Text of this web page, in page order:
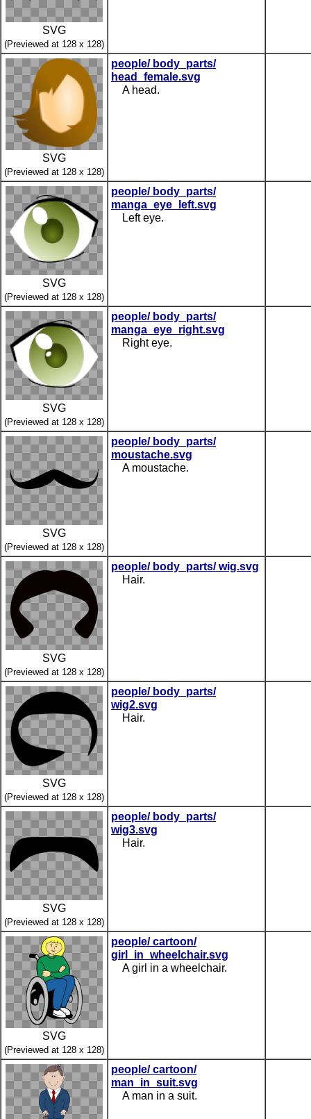
SVG
(Previewed at 128 x 128)
SVG
(Previewed at 128 x 128)
people/ body_parts/
head_female.svg
A head.
SVG
(Previewed at 128 x 128)
people/ body_parts/
manga_eye_left.svg
Left eye.
SVG
(Previewed at 128 x 128)
people/ body_parts/
manga_eye_right.svg
Right eye.
SVG
(Previewed at 128 x 128)
people/ body_parts/
moustache.svg
A moustache.
SVG
(Previewed at 128 x 128)
people/ body_parts/ wig.svg
Hair.
SVG
(Previewed at 128 x 128)
people/ body_parts/
wig2.svg
Hair.
SVG
(Previewed at 128 x 128)
people/ body_parts/
wig3.svg
Hair.
SVG
(Previewed at 128 x 128)
people/ cartoon/
girl_in_wheelchair.svg
A girl in a wheelchair.
people/ cartoon/
man_in_suit.svg
A man in a suit.